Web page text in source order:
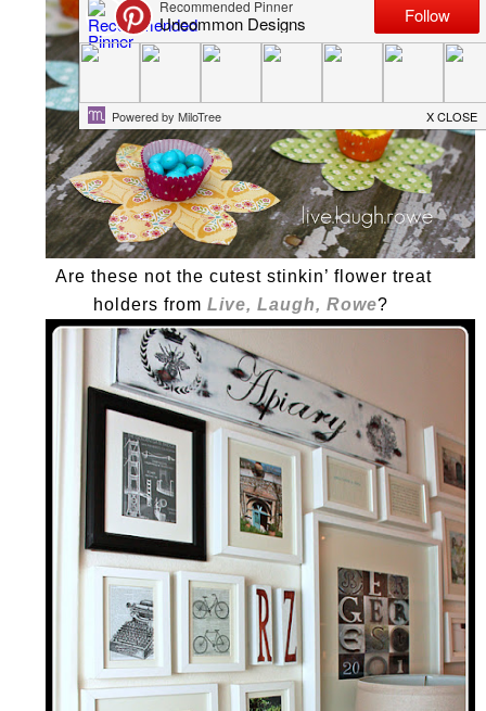
Are these not the cutest stinkin’ flower treat
holders from Live, Laugh, Rowe?